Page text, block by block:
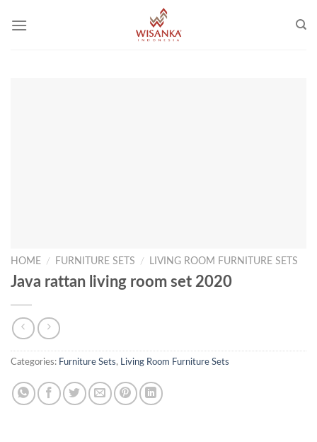
HOME / FURNITURE SETS / LIVING ROOM FURNITURE SETS
Java rattan living room set 2020
Categories: Furniture Sets, Living Room Furniture Sets